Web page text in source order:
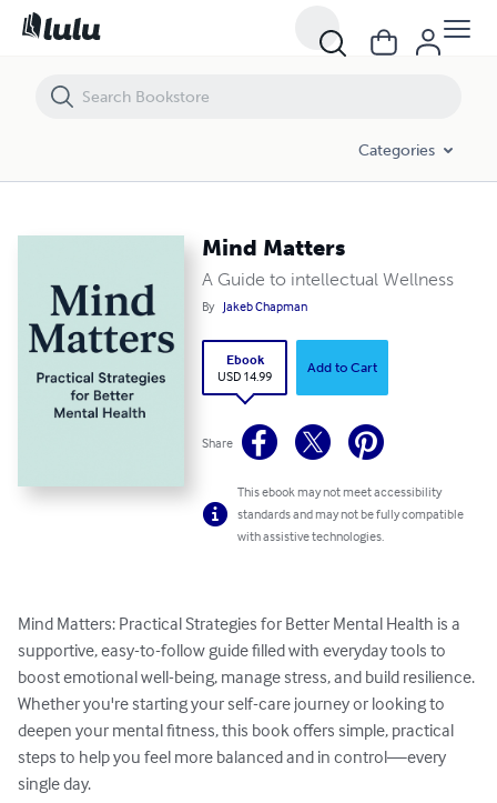
Categories
Mind Matters
A Guide to intellectual Wellness
By Jakeb Chapman
Ebook
USD 14.99
Add to Cart
Share
This ebook may not meet accessibility
standards and may not be fully compatible
with assistive technologies.
Mind Matters: Practical Strategies for Better Mental Health is a
supportive, easy-to-follow guide filled with everyday tools to
boost emotional well-being, manage stress, and build resilience.
Whether you're starting your self-care journey or looking to
deepen your mental fitness, this book offers simple, practical
steps to help you feel more balanced and in control—every
single day.
Mind Matters